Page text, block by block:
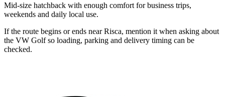
Mid-size hatchback with enough comfort for business trips,
weekends and daily local use.
If the route begins or ends near Risca, mention it when asking about
the VW Golf so loading, parking and delivery timing can be
checked.